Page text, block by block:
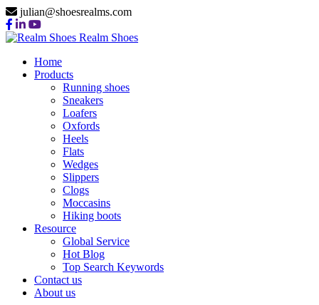
julian@shoesrealms.com
Realm Shoes
Home
Products
Running shoes
Sneakers
Loafers
Oxfords
Heels
Flats
Wedges
Slippers
Clogs
Moccasins
Hiking boots
Resource
Global Service
Hot Blog
Top Search Keywords
Contact us
About us